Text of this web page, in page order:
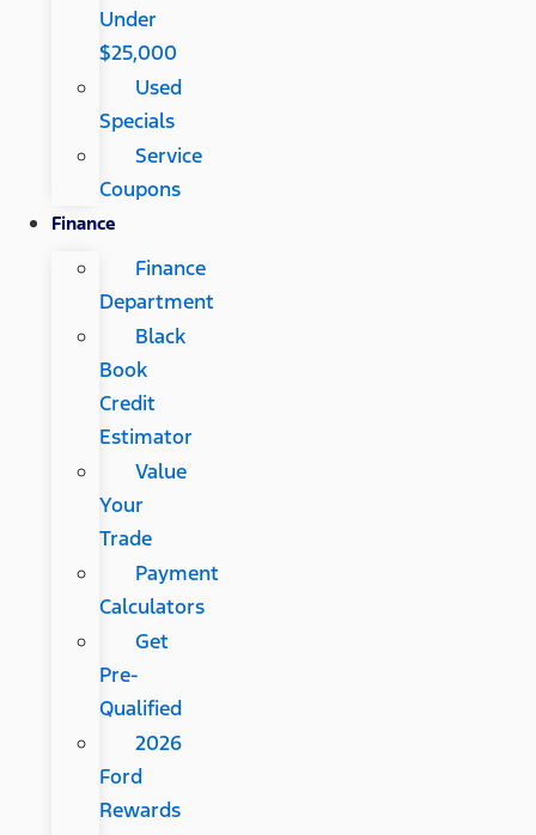
Under
$25,000
Used
Specials
Service
Coupons
Finance
Finance
Department
Black
Book
Credit
Estimator
Value
Your
Trade
Payment
Calculators
Get
Pre-
Qualified
2026
Ford
Rewards